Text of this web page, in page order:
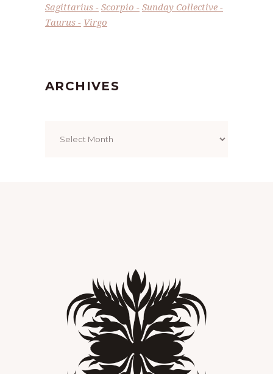
Sagittarius
Scorpio
Sunday Collective
Taurus
Virgo
ARCHIVES